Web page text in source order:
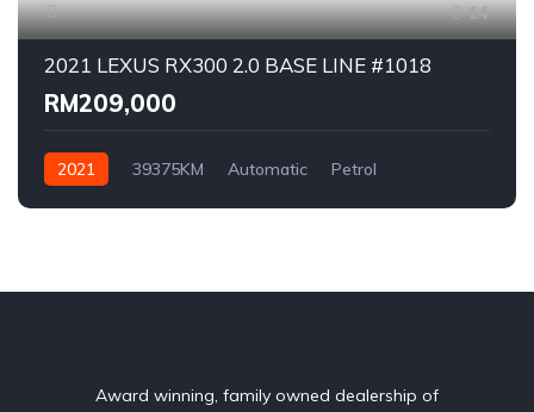
14
2021 LEXUS RX300 2.0 BASE LINE #1018
RM209,000
2021 39375KM Automatic
Petrol
Award winning, family owned dealership of